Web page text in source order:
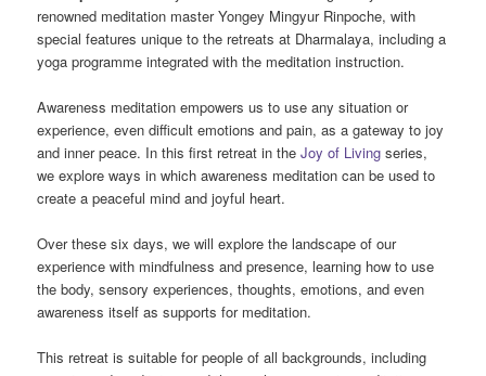
renowned meditation master Yongey Mingyur Rinpoche, with
special features unique to the retreats at Dharmalaya, including a
yoga programme integrated with the meditation instruction.
Awareness meditation empowers us to use any situation or
experience, even difficult emotions and pain, as a gateway to joy
and inner peace. In this first retreat in theJoy of Living series,
we explore ways in which awareness meditation can be used to
create a peaceful mind and joyful heart.
Over these six days, we will explore the landscape of our
experience with mindfulness and presence, learning how to use
the body, sensory experiences, thoughts, emotions, and even
awareness itself as supports for meditation.
This retreat is suitable for people of all backgrounds, including